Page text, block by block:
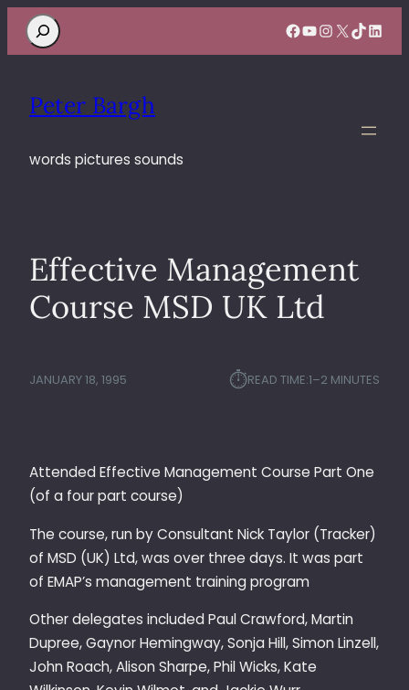
Search Facebook
YouTube
Instagram
X TikTok
Peter Bargh
words pictures sounds
Effective Management
Course MSD UK Ltd
JANUARY 18, 1995 ⏱︎READ TIME:1–2 MINUTES
Attended Effective Management Course Part One
(of a four part course)
The course, run by Consultant Nick Taylor (Tracker)
of MSD (UK) Ltd, was over three days. It was part
of EMAP’s management training program
Other delegates included Paul Crawford, Martin
Dupree, Gaynor Hemingway, Sonja Hill, Simon Linzell,
John Roach, Alison Sharpe, Phil Wicks, Kate